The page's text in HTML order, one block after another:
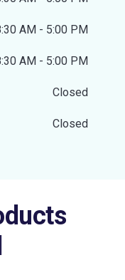
AM - 5:00 PM
AM - 5:00 PM
Closed
Closed